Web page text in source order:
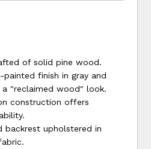
of solid pine wood.
finish in gray and
"reclaimed wood" look.
construction offers
backrest upholstered in